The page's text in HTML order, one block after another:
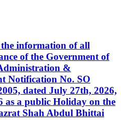
information of all
of the Government of
&
Notification No. SO
dated July 27th, 2026,
as a public Holiday on the
Shah Abdul Bhittai